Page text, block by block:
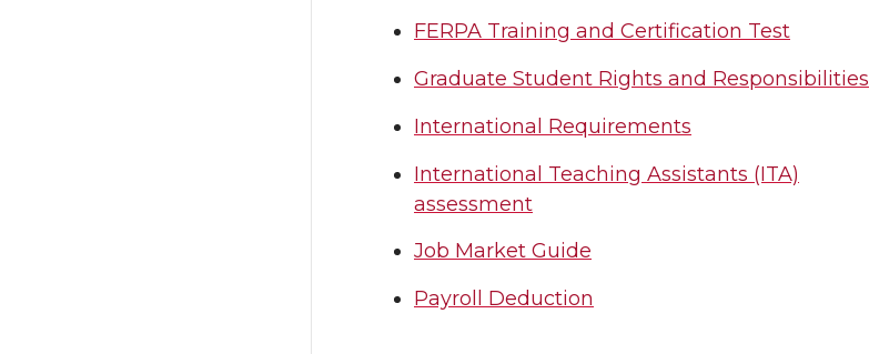
FERPA Training and Certification Test
Graduate Student Rights and Responsibilities
International Requirements
International Teaching Assistants (ITA)
assessment
Job Market Guide
Payroll Deduction